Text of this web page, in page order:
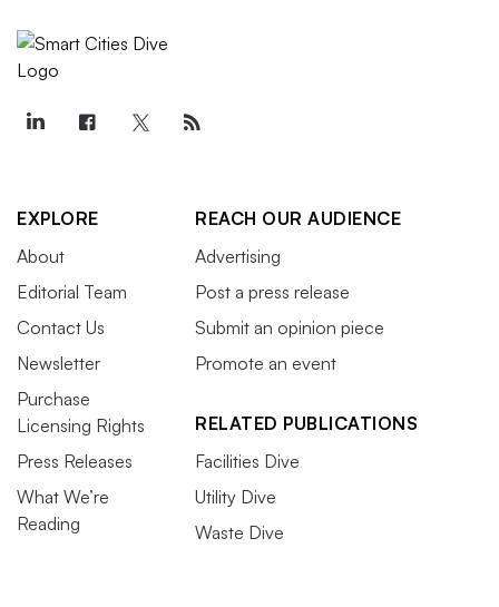
EXPLORE
About
Editorial Team
Contact Us
Newsletter
Purchase
Licensing Rights
Press Releases
What We’re
Reading
REACH OUR AUDIENCE
Advertising
Post a press release
Submit an opinion piece
Promote an event
RELATED PUBLICATIONS
Facilities Dive
Utility Dive
Waste Dive